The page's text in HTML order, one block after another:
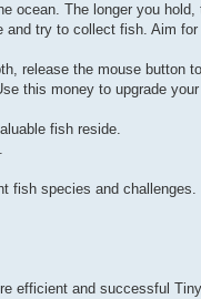
ocean. The longer you hold,
try to collect fish. Aim
release the mouse button
this money to upgrade
fish reside.
fish species and
efficient and successful